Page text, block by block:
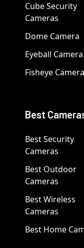
Cube Security
Cameras
Dome Camera
Eyeball Camera
Fisheye Camera
Best
Best Security
Cameras
Best Outdoor
Cameras
Best Wireless
Cameras
Best Home